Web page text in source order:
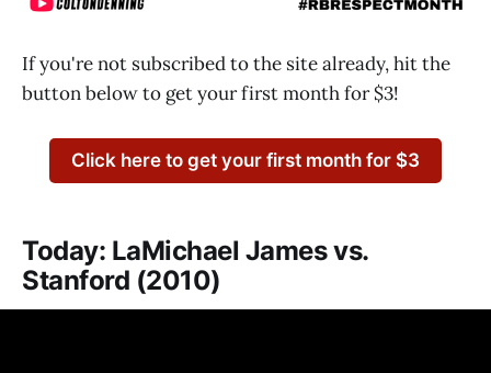
If you're not subscribed to the site already, hit the
button below to get your first month for $3!
Click here to get your first month for $3
Today: LaMichael James vs.
Stanford (2010)